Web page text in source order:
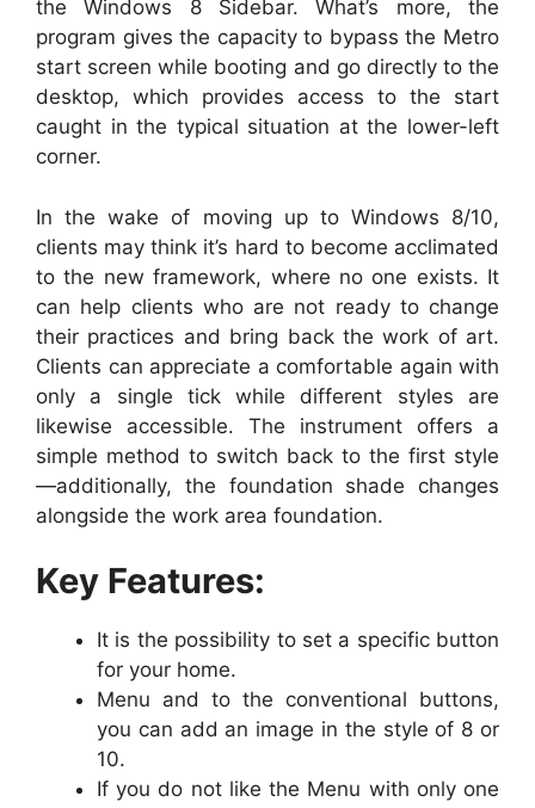
the Windows 8 Sidebar. What’s more, the
program gives the capacity to bypass the Metro
start screen while booting and go directly to the
desktop, which provides access to the start
caught in the typical situation at the lower-left
corner.
In the wake of moving up to Windows 8/10,
clients may think it’s hard to become acclimated
to the new framework, where no one exists. It
can help clients who are not ready to change
their practices and bring back the work of art.
Clients can appreciate a comfortable again with
only a single tick while different styles are
likewise accessible. The instrument offers a
simple method to switch back to the first style
—additionally, the foundation shade changes
alongside the work area foundation.
Key Features:
It is the possibility to set a specific button
for your home.
Menu and to the conventional buttons,
you can add an image in the style of 8 or
10.
If you do not like the Menu with only one